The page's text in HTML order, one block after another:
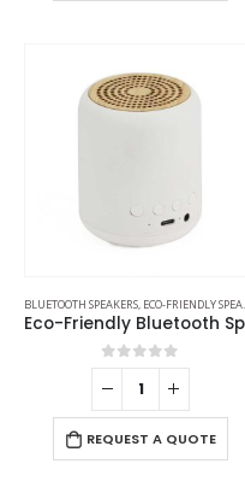
BLUETOOTH SPEAKERS, ECO-FRIENDLY SPEAKERS
0out of 5
REQUEST A QUOTE